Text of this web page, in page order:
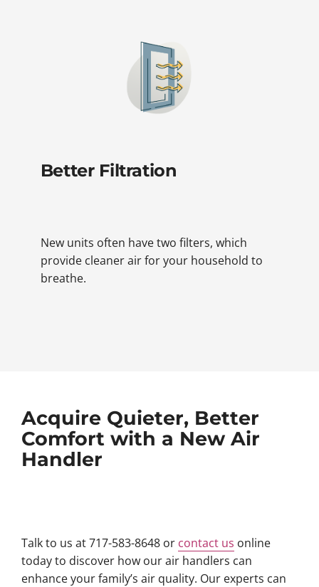
Better Filtration
New units often have two filters, which
provide cleaner air for your household to
breathe.
Acquire Quieter, Better
Comfort with a New Air
Handler
Talk to us at 717-583-8648 or contact us online
today to discover how our air handlers can
enhance your family’s air quality. Our experts can